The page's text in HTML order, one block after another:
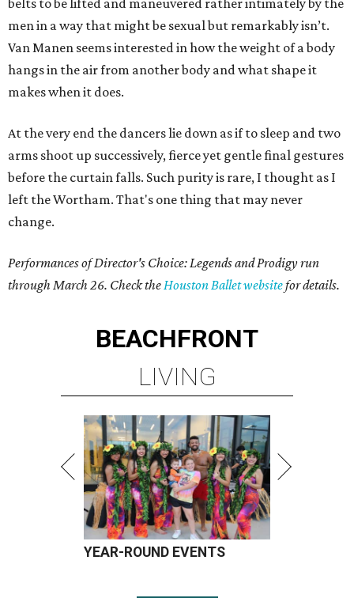
belts to be lifted and maneuvered rather intimately by the
men in a way that might be sexual but remarkably isn’t.
Van Manen seems interested in how the weight of a body
hangs in the air from another body and what shape it
makes when it does.
At the very end the dancers lie down as if to sleep and two
arms shoot up successively, fierce yet gentle final gestures
before the curtain falls. Such purity is rare, I thought as I
left the Wortham. That's one thing that may never
change.
Performances of Director's Choice: Legends and Prodigy run
through March 26. Check theHouston Ballet websitefor details.
BEACHFRONT
LIVING
YEAR-ROUND EVENTS